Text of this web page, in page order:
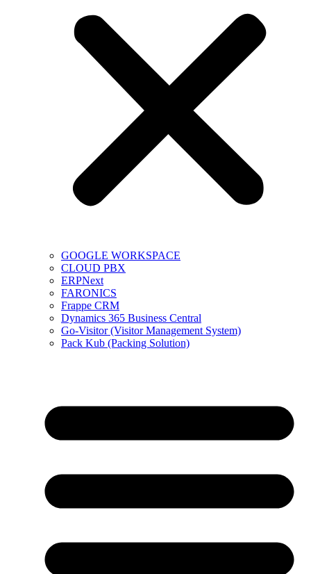
GOOGLE WORKSPACE
CLOUD PBX
ERPNext
FARONICS
Frappe CRM
Dynamics 365 Business Central
Go-Visitor (Visitor Management System)
Pack Kub (Packing Solution)